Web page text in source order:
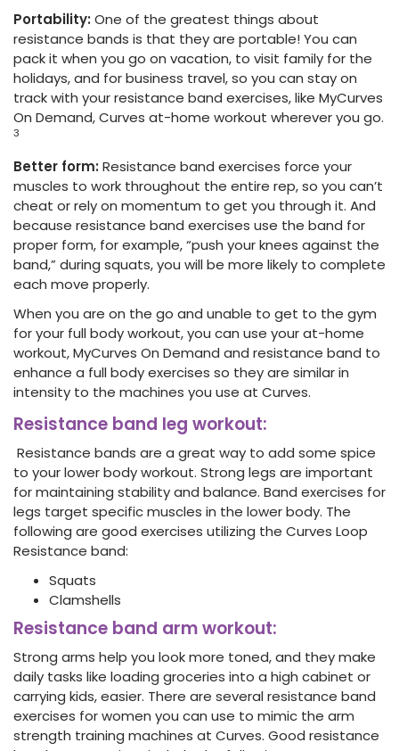
Portability: One of the greatest things about
resistance bands is that they are portable! You can
pack it when you go on vacation, to visit family for the
holidays, and for business travel, so you can stay on
track with your resistance band exercises, like MyCurves
On Demand, Curves at-home workout wherever you go.
3
Better form: Resistance band exercises force your
muscles to work throughout the entire rep, so you can’t
cheat or rely on momentum to get you through it. And
because resistance band exercises use the band for
proper form, for example, “push your knees against the
band,” during squats, you will be more likely to complete
each move properly.
When you are on the go and unable to get to the gym
for your full body workout, you can use your at-home
workout, MyCurves On Demand and resistance band to
enhance a full body exercises so they are similar in
intensity to the machines you use at Curves.
Resistance band leg workout:
Resistance bands are a great way to add some spice
to your lower body workout. Strong legs are important
for maintaining stability and balance. Band exercises for
legs target specific muscles in the lower body. The
following are good exercises utilizing the Curves Loop
Resistance band:
Squats
Clamshells
Resistance band arm workout:
Strong arms help you look more toned, and they make
daily tasks like loading groceries into a high cabinet or
carrying kids, easier. There are several resistance band
exercises for women you can use to mimic the arm
strength training machines at Curves. Good resistance